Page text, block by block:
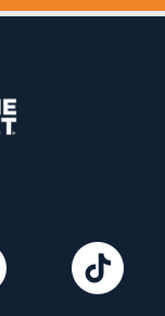
TikTok